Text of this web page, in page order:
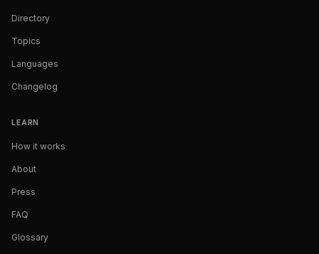
Directory
Topics
Languages
Changelog
LEARN
How it works
About
Press
FAQ
Glossary